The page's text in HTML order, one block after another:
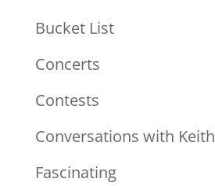
Bucket List
Concerts
Contests
Conversations with Keith
Fascinating